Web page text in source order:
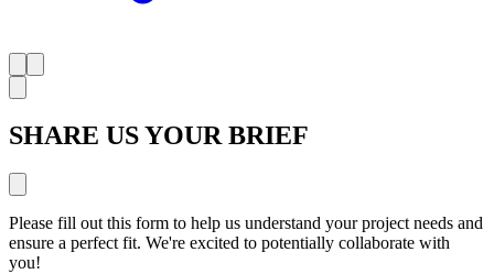
SHARE US YOUR BRIEF
Please fill out this form to help us understand your project needs and
ensure a perfect fit. We're excited to potentially collaborate with
you!